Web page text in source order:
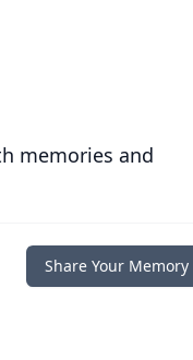
memories and
Share Your Memory